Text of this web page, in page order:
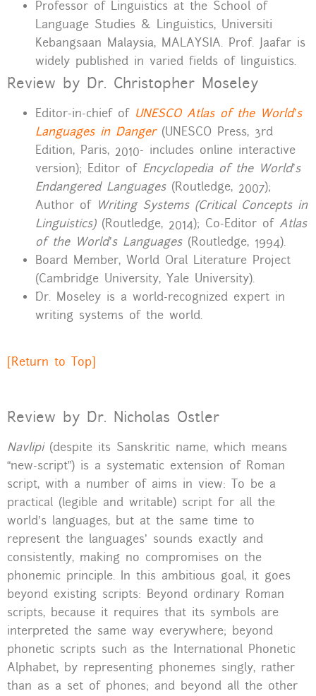
Professor of Linguistics at the School of
Language Studies & Linguistics, Universiti
Kebangsaan Malaysia, MALAYSIA. Prof. Jaafar is
widely published in varied fields of linguistics.
Review by Dr. Christopher Moseley
Editor-in-chief of UNESCO Atlas of the World’s
Languages in Danger(UNESCO Press, 3rd
Edition, Paris, 2010- includes online interactive
version); Editor of Encyclopedia of the World’s
Endangered Languages(Routledge, 2007);
Author of Writing Systems (Critical Concepts in
Linguistics)(Routledge, 2014); Co-Editor of Atlas
of the World’s Languages(Routledge, 1994).
Board Member, World Oral Literature Project
(Cambridge University, Yale University).
Dr. Moseley is a world-recognized expert in
writing systems of the world.
[Return to Top]
Review by Dr. Nicholas Ostler
Navlipi(despite its Sanskritic name, which means
“new-script”) is a systematic extension of Roman
script, with a number of aims in view: To be a
practical (legible and writable) script for all the
world’s languages, but at the same time to
represent the languages’ sounds exactly and
consistently, making no compromises on the
phonemic principle. In this ambitious goal, it goes
beyond existing scripts: Beyond ordinary Roman
scripts, because it requires that its symbols are
interpreted the same way everywhere; beyond
phonetic scripts such as the International Phonetic
Alphabet, by representing phonemes singly, rather
than as a set of phones; and beyond all the other